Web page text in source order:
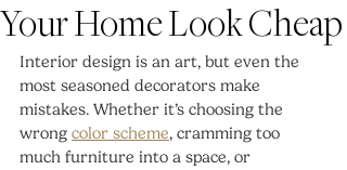
Your Home Look Cheap
Interior design is an art, but even the
most seasoned decorators make
mistakes. Whether it’s choosing the
wrong color scheme, cramming too
much furniture into a space, or